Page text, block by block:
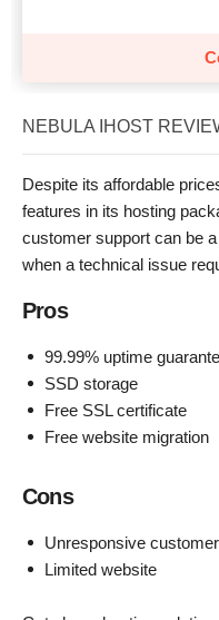
NEBULA IHOST
Despite its affordable
features in its hosting
customer support can be
when a technical issue
Pros
99.99% uptime
SSD storage
Free SSL certificate
Free website migration
Cons
Unresponsive
Limited website